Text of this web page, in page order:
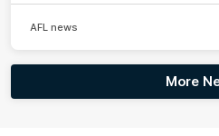
AFL news
More